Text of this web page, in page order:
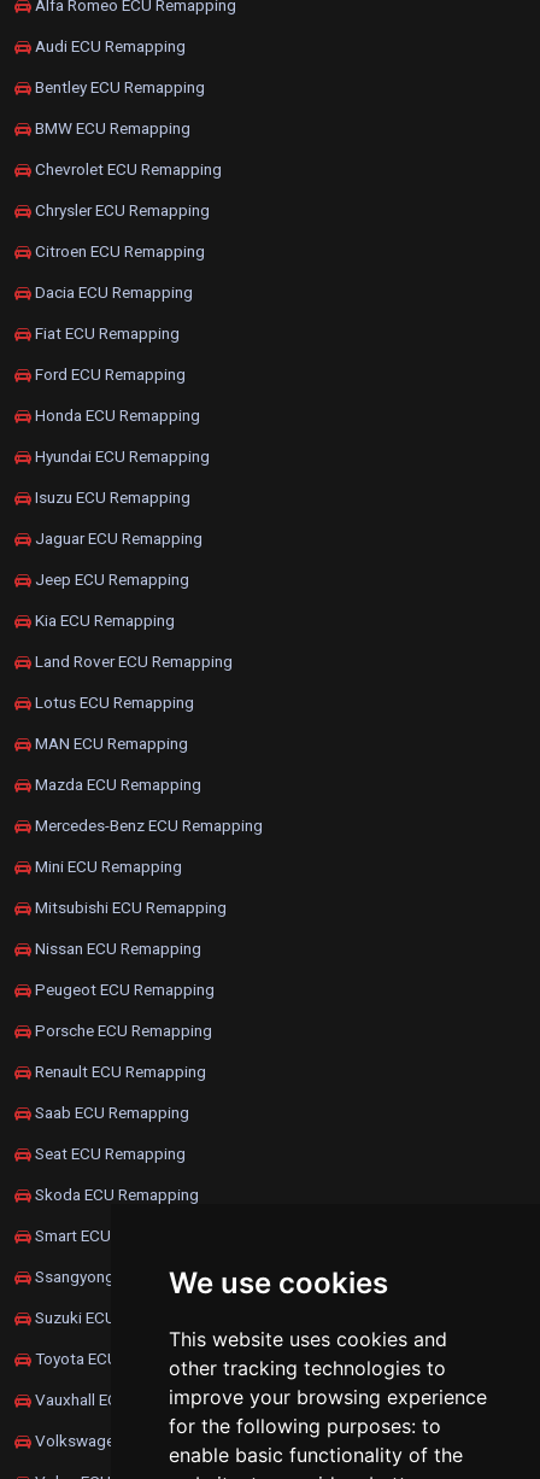
We use cookies
This website uses cookies and
other tracking technologies to
improve your browsing experience
for the following purposes: to
enable basic functionality of the
Alfa Romeo ECU Remapping
Audi ECU Remapping
Bentley ECU Remapping
BMW ECU Remapping
Chevrolet ECU Remapping
Chrysler ECU Remapping
Citroen ECU Remapping
Dacia ECU Remapping
Fiat ECU Remapping
Ford ECU Remapping
Honda ECU Remapping
Hyundai ECU Remapping
Isuzu ECU Remapping
Jaguar ECU Remapping
Jeep ECU Remapping
Kia ECU Remapping
Land Rover ECU Remapping
Lotus ECU Remapping
MAN ECU Remapping
Mazda ECU Remapping
Mercedes-Benz ECU Remapping
Mini ECU Remapping
Mitsubishi ECU Remapping
Nissan ECU Remapping
Peugeot ECU Remapping
Porsche ECU Remapping
Renault ECU Remapping
Saab ECU Remapping
Seat ECU Remapping
Skoda ECU Remapping
Smart ECU Remapping
Ssangyong ECU Remapping
Suzuki ECU Remapping
Toyota ECU Remapping
Vauxhall ECU Remapping
Volkswagen ECU Remapping